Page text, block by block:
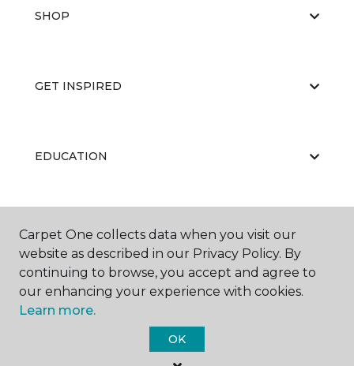
SHOP
GET INSPIRED
EDUCATION
ABOUT US
Carpet One Floor & Home.
Carpet One collects data when you visit our
website as described in our Privacy Policy. By
continuing to browse, you accept and agree to
our enhancing your experience with cookies.
Learn more.
OK